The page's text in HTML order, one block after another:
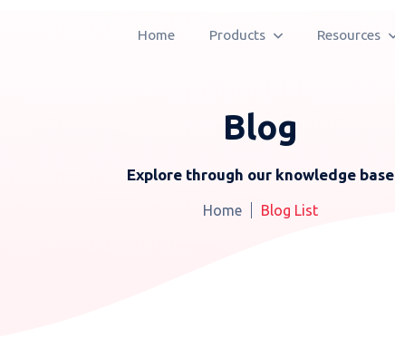
Home Products Resources
Blog
Explore through our knowledge base
Home Blog List